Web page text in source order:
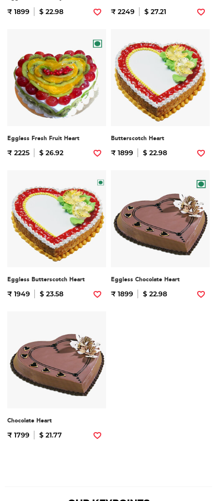
₹ 1899 $ 22.98 ₹ 2249 $ 27.21
Eggless Fresh Fruit Heart
₹ 2225 $ 26.92
Butterscotch Heart
₹ 1899 $ 22.98
Eggless Butterscotch Heart
₹ 1949 $ 23.58
Eggless Chocolate Heart
₹ 1899 $ 22.98
Chocolate Heart
₹ 1799 $ 21.77